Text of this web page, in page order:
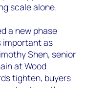
scale alone.
a new phase
important as
Shen, senior
at Wood
tighten, buyers